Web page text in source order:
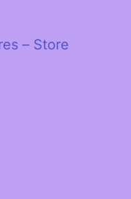
– Store